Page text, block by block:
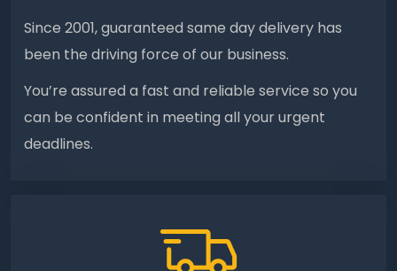
Since 2001, guaranteed same day delivery has
been the driving force of our business.
You’re assured a fast and reliable service so you
can be confident in meeting all your urgent
deadlines.